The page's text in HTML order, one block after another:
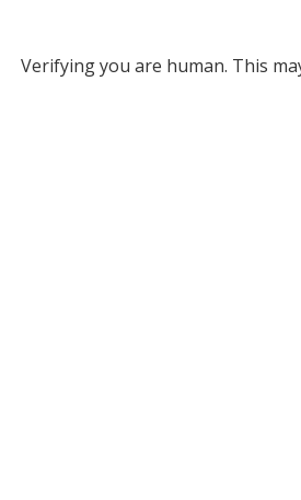
Verifying you are human. This